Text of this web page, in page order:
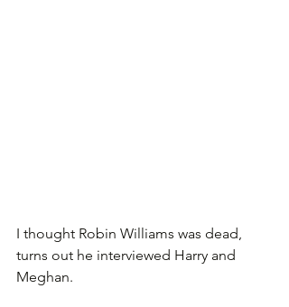
I thought Robin Williams was dead,
turns out he interviewed Harry and
Meghan.